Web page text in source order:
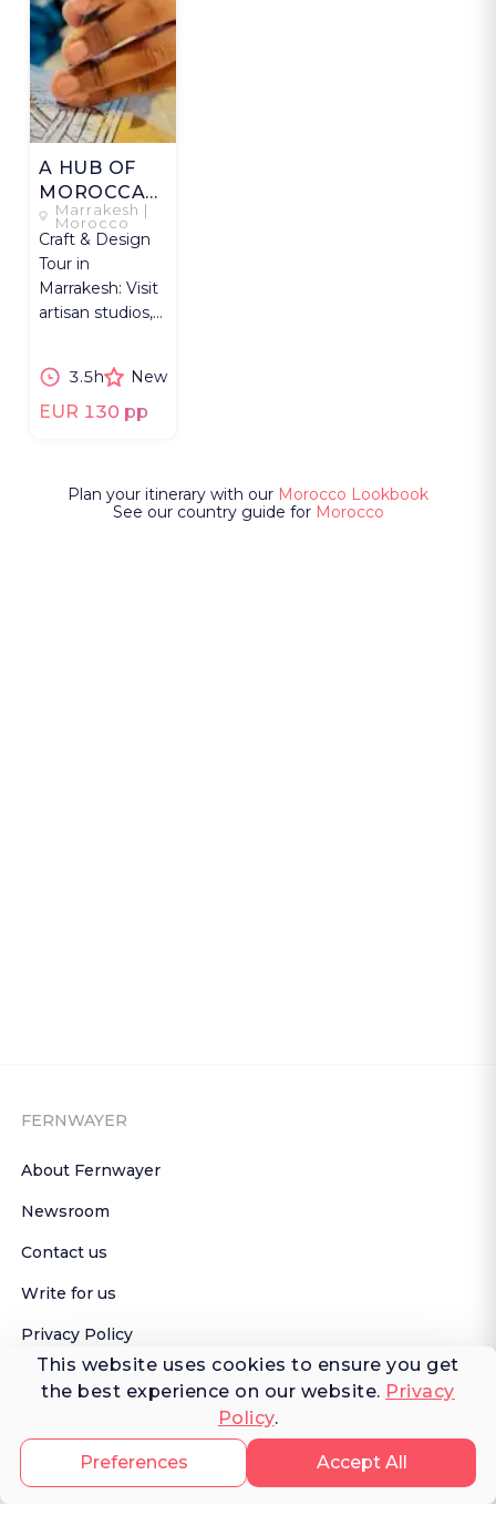
This website uses cookies to ensure you get
the best experience on our website. Privacy
Policy.
Accept All
Preferences
A HUB OF
MOROCCAN
MAKERS
Marrakesh |
Morocco
Craft & Design
Tour in
Marrakesh: Visit
artisan studios,
design.
3.5h New
EUR 130 pp
Plan your itinerary with our Morocco Lookbook
See our country guide for Morocco
FERNWAYER
About Fernwayer
Newsroom
Contact us
Write for us
Privacy Policy
Help Center
to Newsletter